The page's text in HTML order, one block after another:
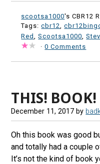
scootsa1000's CBR12
Tags:cbr12 ,
Red
,Scootsa1000 ,
·0 Comments
THIS!
December 11, 2017 by
Oh this book was good
and totally had a couple
It’s not the kind of book